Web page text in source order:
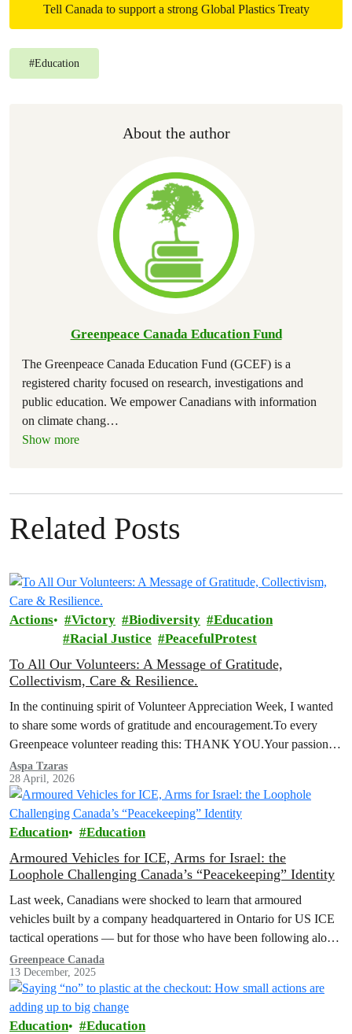
Tell Canada to support a strong Global Plastics Treaty
#Education
About the author
Greenpeace Canada Education Fund
The Greenpeace Canada Education Fund (GCEF) is a
registered charity focused on research, investigations and
public education. We empower Canadians with information
on climate chang…
Show more
Related Posts
Actions Victory Biodiversity
Education
Racial Justice
PeacefulProtest
To All Our Volunteers: A Message of Gratitude,
Collectivism, Care & Resilience.
In the continuing spirit of Volunteer Appreciation Week, I wanted
to share some words of gratitude and encouragement.To every
Greenpeace volunteer reading this: THANK YOU.Your passion,
your commitment, and your…
Aspa Tzaras
28 April, 2026
Education Education
Armoured Vehicles for ICE, Arms for Israel: the
Loophole Challenging Canada’s “Peacekeeping” Identity
Last week, Canadians were shocked to learn that armoured
vehicles built by a company headquartered in Ontario for US ICE
tactical operations — but for those who have been following along
with the No More Loopholes Act, this conversation has been
underway for a long time.
Greenpeace Canada
13 December, 2025
Education Education